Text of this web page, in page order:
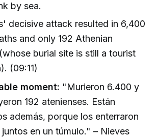
by sea.
decisive attack resulted in 6,400
and only 192 Athenian
burial site is still a tourist
(09:11)
moment: "Murieron 6.400 y
192 atenienses. Están
además, porque los enterraron
en un túmulo." – Nieves